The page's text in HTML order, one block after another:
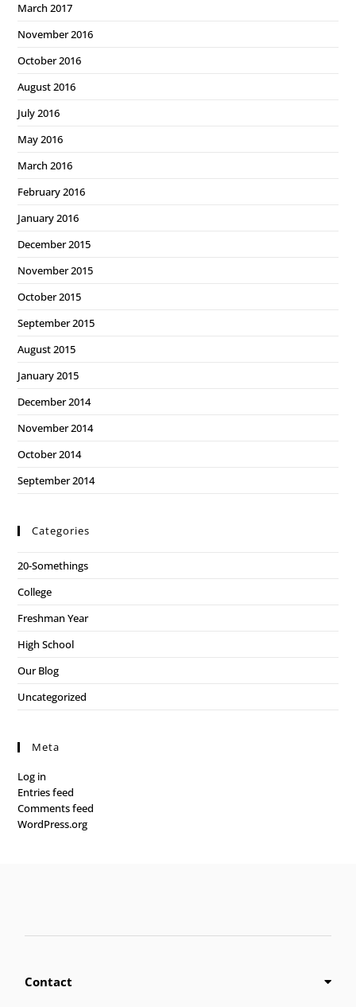
March 2017
November 2016
October 2016
August 2016
July 2016
May 2016
March 2016
February 2016
January 2016
December 2015
November 2015
October 2015
September 2015
August 2015
January 2015
December 2014
November 2014
October 2014
September 2014
Categories
20-Somethings
College
Freshman Year
High School
Our Blog
Uncategorized
Meta
Log in
Entries feed
Comments feed
WordPress.org
Contact